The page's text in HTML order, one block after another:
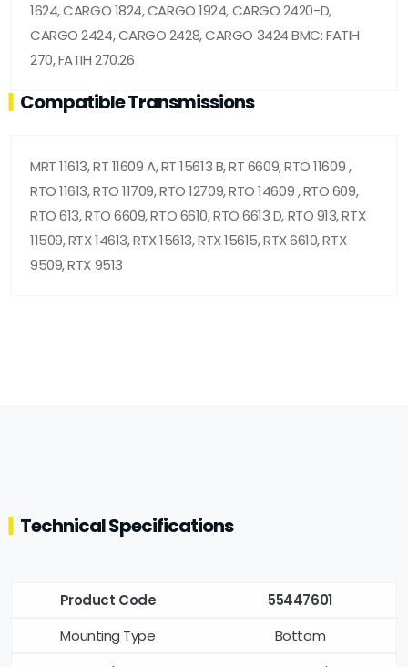
1624, CARGO 1824, CARGO 1924, CARGO 2420-D,
CARGO 2424, CARGO 2428, CARGO 3424 BMC: FATIH
270, FATIH 270.26
Compatible Transmissions
MRT 11613, RT 11609 A, RT 15613 B, RT 6609, RTO 11609 ,
RTO 11613, RTO 11709, RTO 12709, RTO 14609 , RTO 609,
RTO 613, RTO 6609, RTO 6610, RTO 6613 D, RTO 913, RTX
11509, RTX 14613, RTX 15613, RTX 15615, RTX 6610, RTX
9509, RTX 9513
Technical Specifications
Product Code
55447601
Mounting Type
Bottom